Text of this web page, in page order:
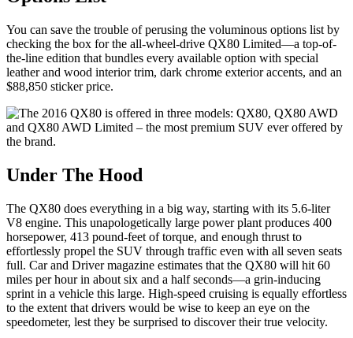
You can save the trouble of perusing the voluminous options list by
checking the box for the all-wheel-drive QX80 Limited—a top-of-
the-line edition that bundles every available option with special
leather and wood interior trim, dark chrome exterior accents, and an
$88,850 sticker price.
Under The Hood
The QX80 does everything in a big way, starting with its 5.6-liter
V8 engine. This unapologetically large power plant produces 400
horsepower, 413 pound-feet of torque, and enough thrust to
effortlessly propel the SUV through traffic even with all seven seats
full. Car and Driver magazine estimates that the QX80 will hit 60
miles per hour in about six and a half seconds—a grin-inducing
sprint in a vehicle this large. High-speed cruising is equally effortless
to the extent that drivers would be wise to keep an eye on the
speedometer, lest they be surprised to discover their true velocity.